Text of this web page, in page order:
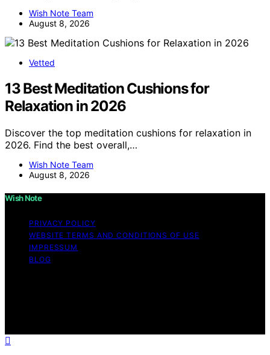
Wish Note Team
August 8, 2026
Vetted
13 Best Meditation Cushions for
Relaxation in 2026
Discover the top meditation cushions for relaxation in
2026. Find the best overall,…
Wish Note Team
August 8, 2026
Wish Note
PRIVACY POLICY
WEBSITE TERMS AND CONDITIONS OF USE
IMPRESSUM
BLOG